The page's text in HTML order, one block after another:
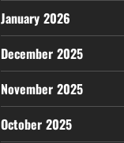
January 2026
December 2025
November 2025
October 2025